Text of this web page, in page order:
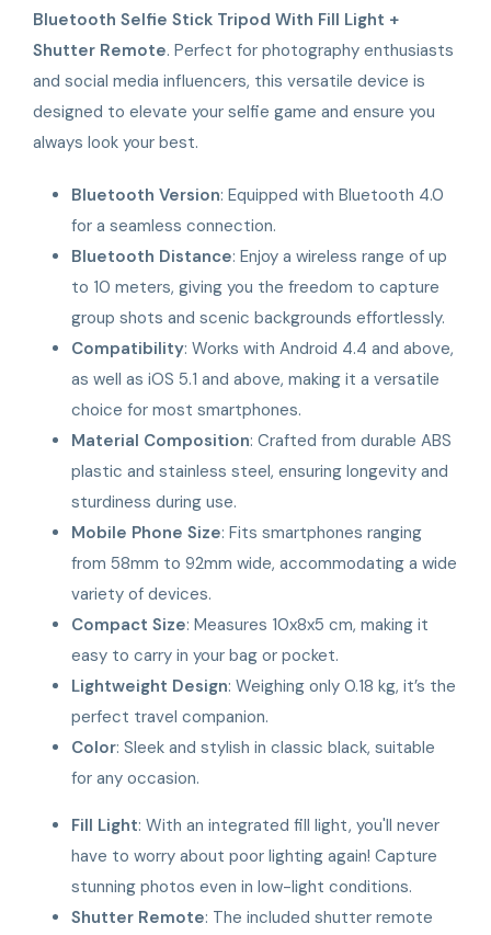
Bluetooth Selfie Stick Tripod With Fill Light +
Shutter Remote. Perfect for photography enthusiasts
and social media influencers, this versatile device is
designed to elevate your selfie game and ensure you
always look your best.
Bluetooth Version: Equipped with Bluetooth 4.0
for a seamless connection.
Bluetooth Distance: Enjoy a wireless range of up
to 10 meters, giving you the freedom to capture
group shots and scenic backgrounds effortlessly.
Compatibility: Works with Android 4.4 and above,
as well as iOS 5.1 and above, making it a versatile
choice for most smartphones.
Material Composition: Crafted from durable ABS
plastic and stainless steel, ensuring longevity and
sturdiness during use.
Mobile Phone Size: Fits smartphones ranging
from 58mm to 92mm wide, accommodating a wide
variety of devices.
Compact Size: Measures 10x8x5 cm, making it
easy to carry in your bag or pocket.
Lightweight Design: Weighing only 0.18 kg, it’s the
perfect travel companion.
Color: Sleek and stylish in classic black, suitable
for any occasion.
Fill Light: With an integrated fill light, you'll never
have to worry about poor lighting again! Capture
stunning photos even in low-light conditions.
Shutter Remote: The included shutter remote